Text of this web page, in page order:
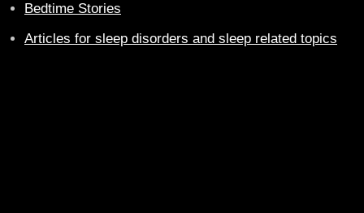
Bedtime Stories
Articles for sleep disorders and sleep related topics